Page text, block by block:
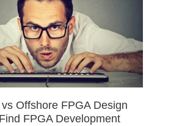
Offshore FPGA Design
FPGA Development